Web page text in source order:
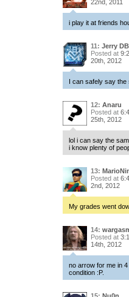
22nd, 2011
i play it at friends
11: Jerry DB
Posted at
20th, 2012
I can safely say the
12: Anaru
Posted at
25th, 2012
lol i can say the
i know plenty of
13:
Posted at
2nd, 2012
My grades went
14:
Posted at
14th, 2012
no arrow for me in
condition :P.